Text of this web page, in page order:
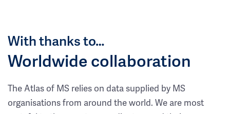
With thanks to…
Worldwide collaboration
The Atlas of MS relies on data supplied by MS
organisations from around the world. We are most